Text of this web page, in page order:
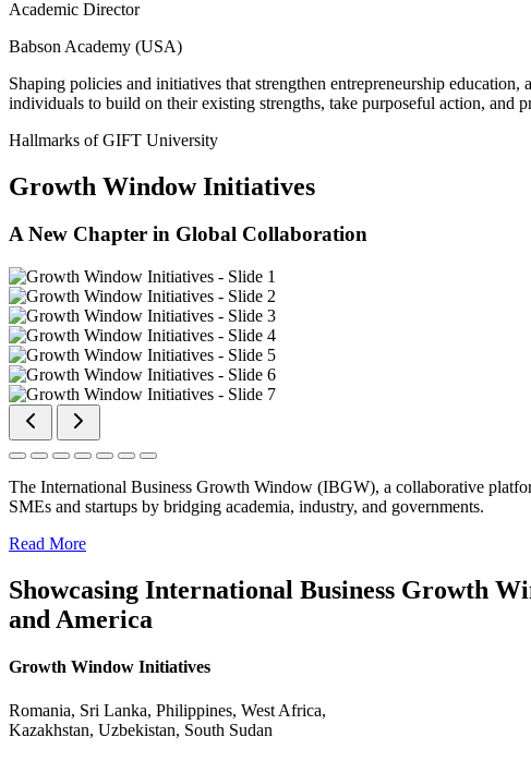
Academic Director
Babson Academy (USA)
Shaping policies and initiatives that strengthen entrepreneurship
individuals to build on their existing strengths, take purposeful action, and
Hallmarks of GIFT University
Growth Window Initiatives
A New Chapter in Global Collaboration
The International Business Growth Window (IBGW), a collaborative
SMEs and startups by bridging academia, industry, and governments.
Read More
Showcasing International Business Growth
and America
Growth Window Initiatives
Romania, Sri Lanka, Philippines, West Africa,
Kazakhstan, Uzbekistan, South Sudan